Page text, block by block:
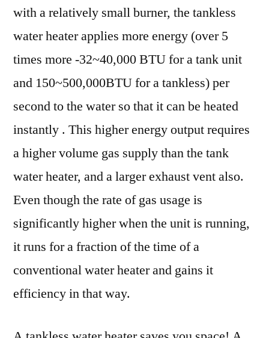
with a relatively small burner, the tankless
water heater applies more energy (over 5
times more -32~40,000 BTU for a tank unit
and 150~500,000BTU for a tankless) per
second to the water so that it can be heated
instantly . This higher energy output requires
a higher volume gas supply than the tank
water heater, and a larger exhaust vent also.
Even though the rate of gas usage is
significantly higher when the unit is running,
it runs for a fraction of the time of a
conventional water heater and gains it
efficiency in that way.